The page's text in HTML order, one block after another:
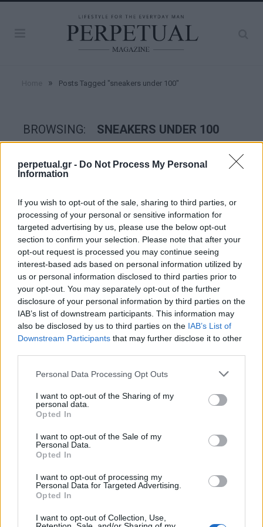
perpetual.gr - Do Not Process My Personal
Information
If you wish to opt-out of the sale, sharing to third parties, or
processing of your personal or sensitive information for
targeted advertising by us, please use the below opt-out
section to confirm your selection. Please note that after your
opt-out request is processed you may continue seeing
interest-based ads based on personal information utilized by
us or personal information disclosed to third parties prior to
your opt-out. You may separately opt-out of the further
disclosure of your personal information by third parties on the
IAB’s list of downstream participants. This information may
also be disclosed by us to third parties on the IAB’s List of
Downstream Participants that may further disclose it to other
Personal Data Processing Opt Outs
I want to opt-out of the Sharing of my
personal data.
Opted In
I want to opt-out of the Sale of my
Personal Data.
Opted In
I want to opt-out of processing my
Personal Data for Targeted Advertising.
Opted In
I want to opt-out of Collection, Use,
» Posts Tagged "sneakers under 100"
BROWSING: SNEAKERS UNDER 100
STYLE
10 κλασικά sneakers που δεν θα σας
κοστίσουν πάνω από 100 ευρώ
Ένα ζευγάρι sneakers είναι αναγκαία προσθήκη σε κάθε
ντουλάπα, και πλέον υπάρχουν αμέτρητα σχέδια στην…